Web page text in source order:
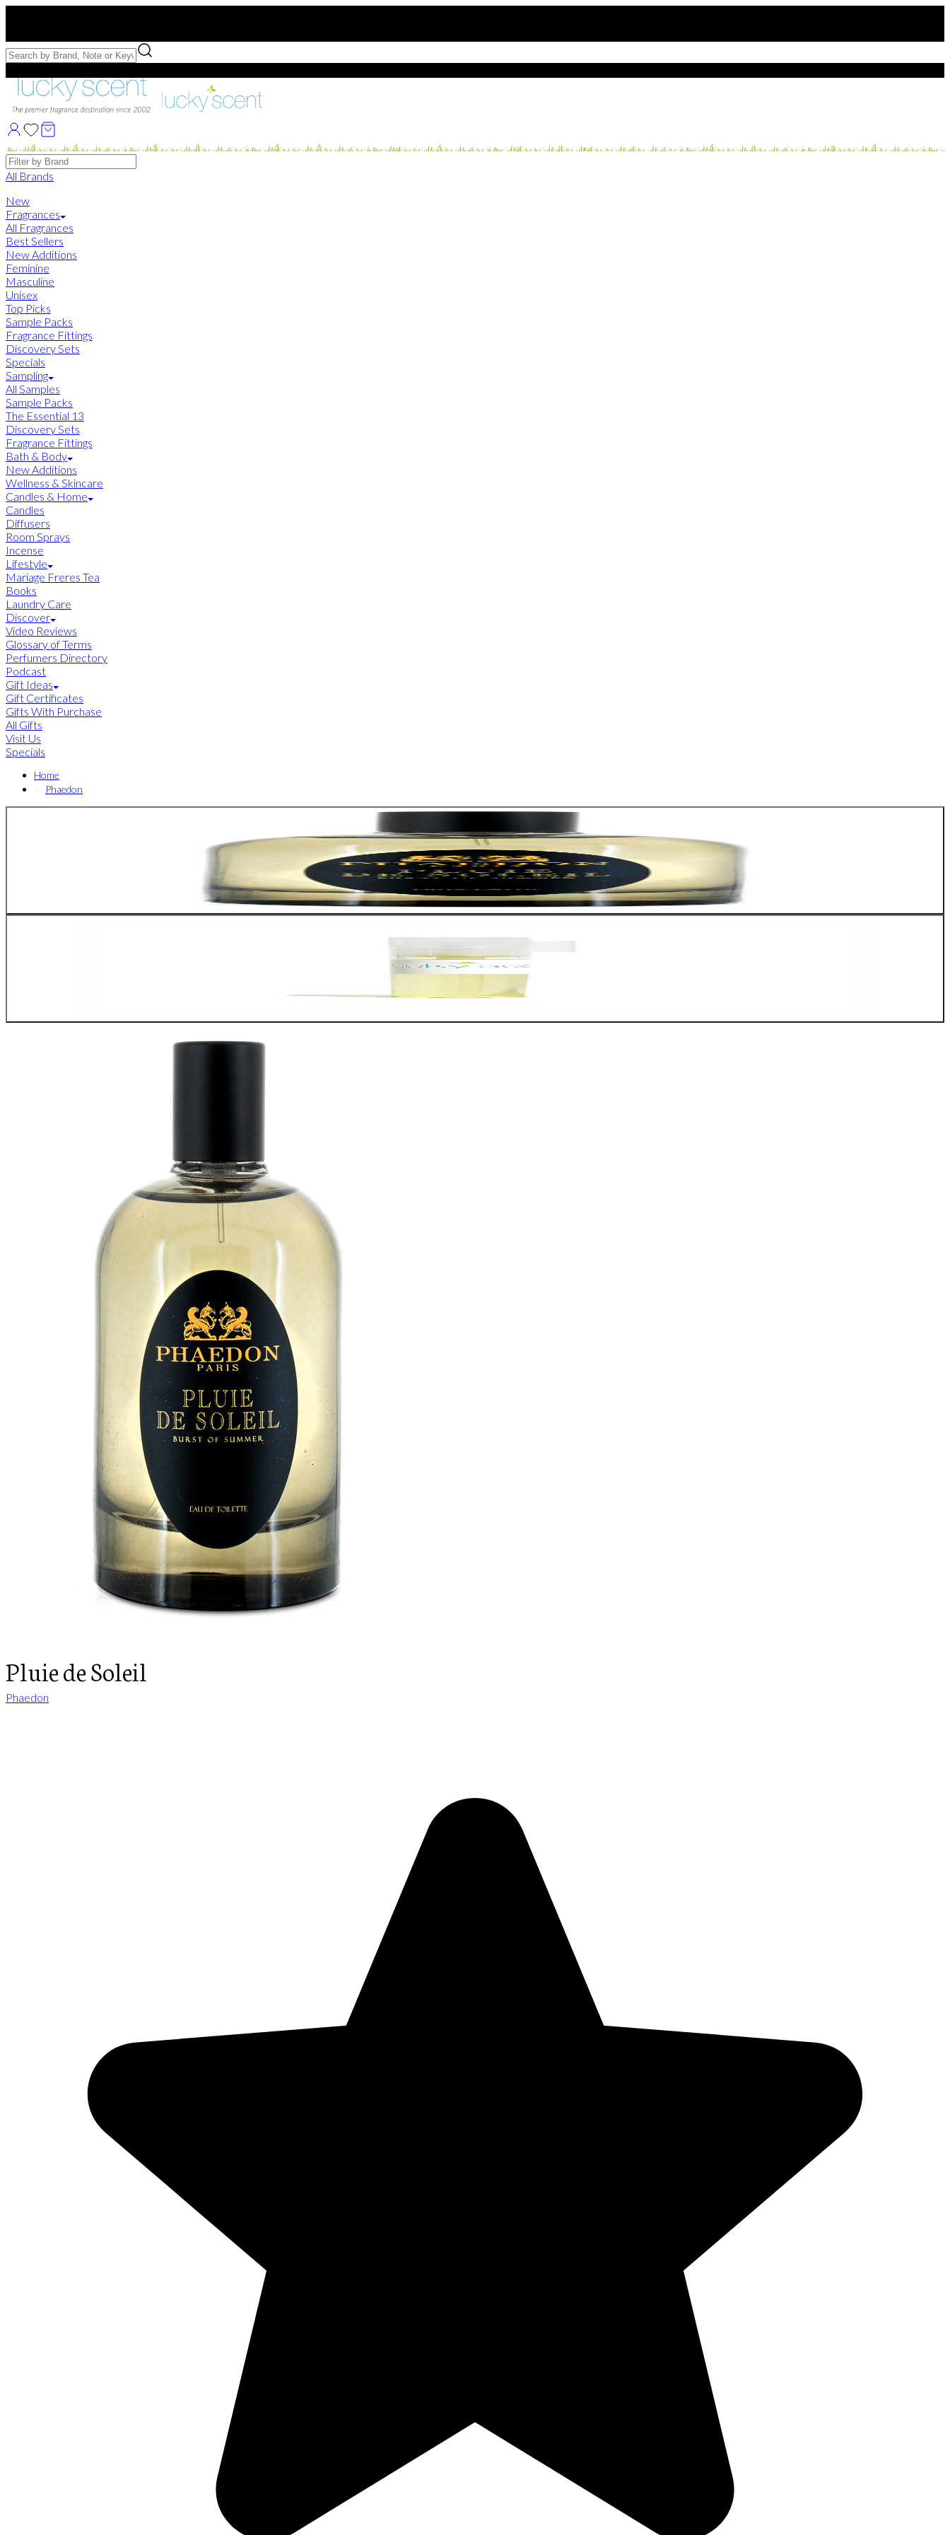
Free Samples with Full Bottle Purchases of $75+
Brands
All Brands
New
Fragrances
All Fragrances
Best Sellers
New Additions
Feminine
Masculine
Unisex
Top Picks
Sample Packs
Fragrance Fittings
Discovery Sets
Specials
Sampling
All Samples
Sample Packs
The Essential 13
Discovery Sets
Fragrance Fittings
Bath & Body
New Additions
Wellness & Skincare
Candles & Home
Candles
Diffusers
Room Sprays
Incense
Lifestyle
Mariage Freres Tea
Books
Laundry Care
Discover
Video Reviews
Glossary of Terms
Perfumers Directory
Podcast
Gift Ideas
Gift Certificates
Gifts With Purchase
All Gifts
Visit Us
Specials
Home
Phaedon
Pluie de Soleil
Phaedon